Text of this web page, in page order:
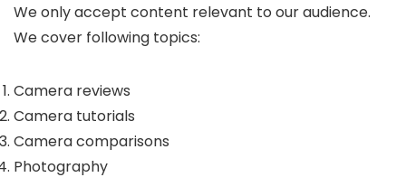
We only accept content relevant to our audience.
We cover following topics:
Camera reviews
Camera tutorials
Camera comparisons
Photography